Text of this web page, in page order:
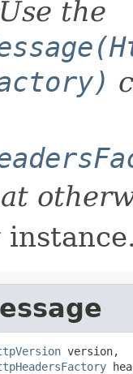
Use the
version,